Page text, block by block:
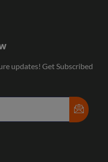
updates! Get Subscribed